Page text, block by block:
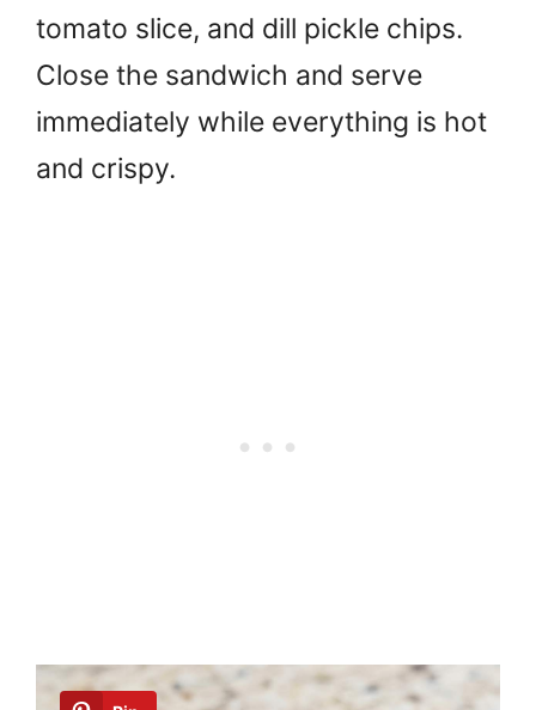
tomato slice, and dill pickle chips.
Close the sandwich and serve
immediately while everything is hot
and crispy.